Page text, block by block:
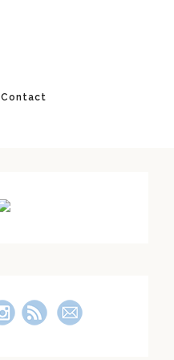
Contact